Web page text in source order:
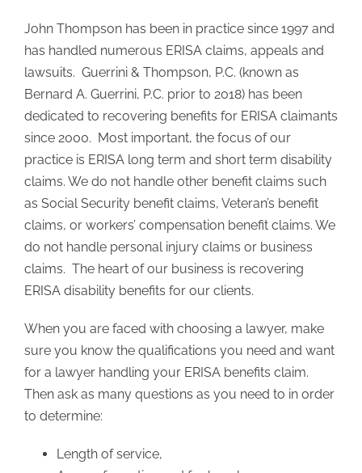
John Thompson has been in practice since 1997 and
has handled numerous ERISA claims, appeals and
lawsuits. Guerrini & Thompson, P.C. (known as
Bernard A. Guerrini, P.C. prior to 2018) has been
dedicated to recovering benefits for ERISA claimants
since 2000. Most important, the focus of our
practice is ERISA long term and short term disability
claims. We do not handle other benefit claims such
as Social Security benefit claims, Veteran’s benefit
claims, or workers’ compensation benefit claims. We
do not handle personal injury claims or business
claims. The heart of our business is recovering
ERISA disability benefits for our clients.
When you are faced with choosing a lawyer, make
sure you know the qualifications you need and want
for a lawyer handling your ERISA benefits claim.
Then ask as many questions as you need to in order
to determine:
Length of service,